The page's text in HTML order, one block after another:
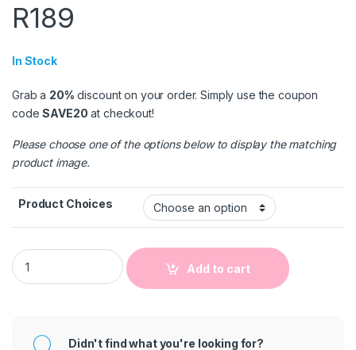
R189
In Stock
Grab a 20% discount on your order. Simply use the coupon
codeSAVE20 at checkout!
Please choose one of the options below to display the matching
product image.
Product Choices
Boys Casual Letter-Print Short-Sleeve T-Shirt Two-Piece
Add to cart
Didn't find what you're looking for?